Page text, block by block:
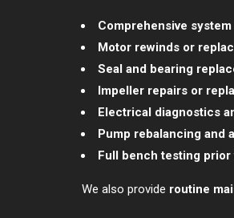
Comprehensive
Motor rewinds or
Seal and bearing
Impeller repairs or
Electrical diagnostics
Pump rebalancing and
Full bench testing
We also provide routine